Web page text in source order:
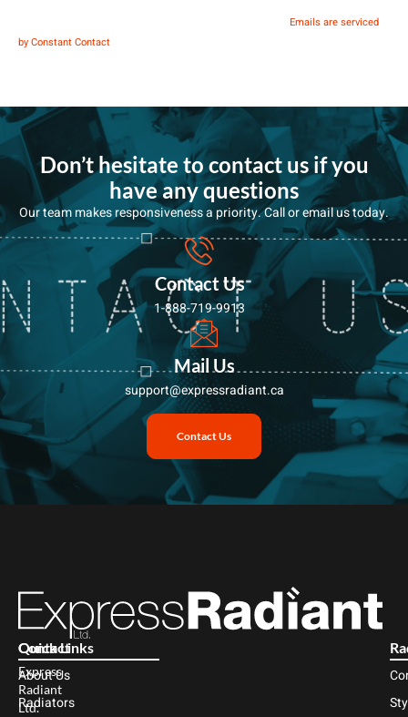
leave this
field
blank.
Emails are serviced
by Constant Contact
Don’t hesitate to contact us if you
have any questions
Our team makes responsiveness a priority. Call or email us today.
Contact Us
1-888-719-9913
Mail Us
support@expressradiant.ca
Contact Us
Contact
Express
Radiant
Ltd.
Quick Links
About Us
Radiators